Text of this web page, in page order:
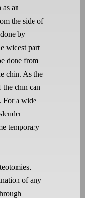
as an
the side of
by
widest part
done from
chin. As the
the chin can
For a wide
temporary
of any